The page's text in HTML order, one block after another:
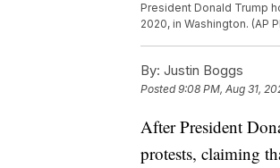
President Donald Trump
2020, in Washington. (AP
By: Justin Boggs
Posted9:08 PM, Aug 31,
After President
protests, claiming